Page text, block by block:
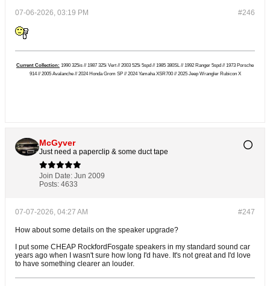
#246
07-06-2026, 03:19 PM
Current Collection: 1990 325is // 1987 325i Vert // 2003 525i 5spd // 1985 380SL // 1992 Ranger 5spd // 1973 Porsche
914 // 2005 Avalanche // 2024 Honda Grom SP // 2024 Yamaha XSR700 // 2025 Jeep Wrangler Rubicon X
McGyver
Just need a paperclip & some duct tape
Join Date: Jun 2009
Posts: 4633
#247
07-07-2026, 04:27 AM
How about some details on the speaker upgrade?
I put some CHEAP RockfordFosgate speakers in my standard sound car
years ago when I wasn't sure how long I'd have. It's not great and I'd love
to have something clearer an louder.